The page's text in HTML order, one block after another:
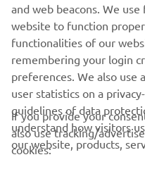
FOR BUSINESS
MORE YAMAHA
SUPPORT
NAUJIENLAIŠKIS
and web beacons. We
website to function
functionalities of our
remembering your login
preferences. We also use
user statistics on a
guidelines of data
understand how visitors
our website, products,
If you provide your
also use tracking/
cookies: